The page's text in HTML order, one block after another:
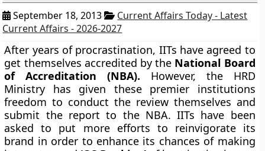
September 18, 2013
Current Affairs Today - Latest
Current Affairs - 2026-2027
After years of procrastination, IITs have agreed to
get themselves accredited by the National Board
of Accreditation
(NBA). However, the HRD
Ministry has given these premier institutions
freedom to conduct the review themselves and
submit the report to the NBA. IITs have been
asked to put more efforts to reinvigorate its
brand in order to enhance its chances of making